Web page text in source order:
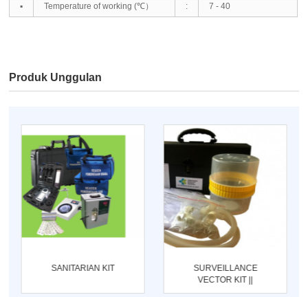
▪ Temperature of working (℃） : 7 - 40
Produk Unggulan
SANITARIAN KIT
SURVEILLANCE
VECTOR KIT ||
ENTOMOLOGI KIT